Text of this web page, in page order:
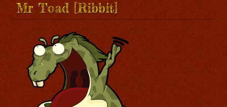
Mr Toad [Ribbit]